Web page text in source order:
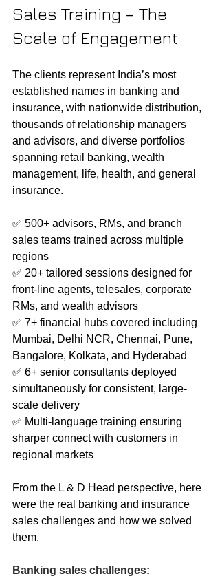
Sales Training – The
Scale of Engagement
The clients represent India’s most
established names in banking and
insurance, with nationwide distribution,
thousands of relationship managers
and advisors, and diverse portfolios
spanning retail banking, wealth
management, life, health, and general
insurance.
✅ 500+ advisors, RMs, and branch
sales teams trained across multiple
regions
✅ 20+ tailored sessions designed for
front-line agents, telesales, corporate
RMs, and wealth advisors
✅ 7+ financial hubs covered including
Mumbai, Delhi NCR, Chennai, Pune,
Bangalore, Kolkata, and Hyderabad
✅ 6+ senior consultants deployed
simultaneously for consistent, large-
scale delivery
✅ Multi-language training ensuring
sharper connect with customers in
regional markets
From the L & D Head perspective, here
were the real banking and insurance
sales challenges and how we solved
them.
Banking sales challenges: